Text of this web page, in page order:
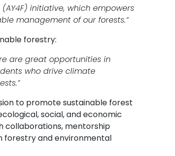
initiative, which empowers
management of our forests.”
forestry:
are great opportunities in
who drive climate
to promote sustainable forest
social, and economic
collaborations, mentorship
forestry and environmental